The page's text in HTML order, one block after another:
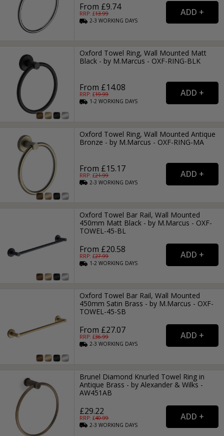
From £9.74
RRP: £13.99
2-3WORKING DAYS
Oxford Towel Ring, Wall Mounted Matt
Black - by M.Marcus - OXF-RING-BLK
From £14.08
RRP: £19.99
1-2WORKING DAYS
Oxford Towel Ring, Wall Mounted Antique
Bronze - by M.Marcus - OXF-RING-MA
From £15.17
RRP: £21.99
2-3WORKING DAYS
Oxford Towel Bar Rail, Wall Mounted
450mm Matt Black - by M.Marcus - OXF-
TOWEL-45-BL
From £20.58
RRP: £27.99
1-2WORKING DAYS
Oxford Towel Bar Rail, Wall Mounted
450mm Satin Brass - by M.Marcus - OXF-
TOWEL-45-SB
From £27.07
RRP: £36.99
2-3WORKING DAYS
Brunel Diamond Knurled Towel Ring in
Antique Brass - by Alexander & Wilks -
AW451AB
£29.22
RRP: £40.99
2-3WORKING DAYS